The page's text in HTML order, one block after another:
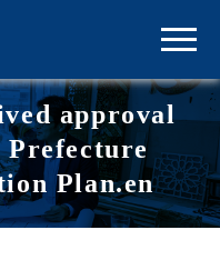
approval
Prefecture
Plan.en